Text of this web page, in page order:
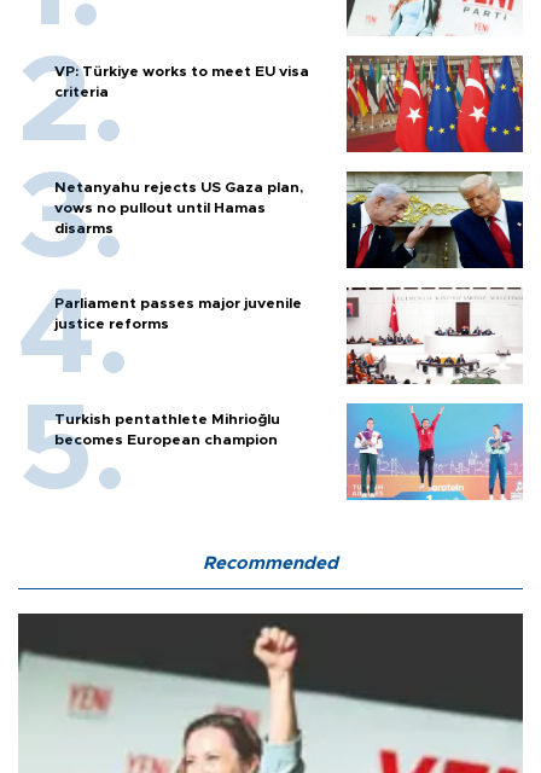
VP: Türkiye works to meet EU visa
criteria
Netanyahu rejects US Gaza plan,
vows no pullout until Hamas
disarms
Parliament passes major juvenile
justice reforms
Turkish pentathlete Mihrioğlu
becomes European champion
Recommended